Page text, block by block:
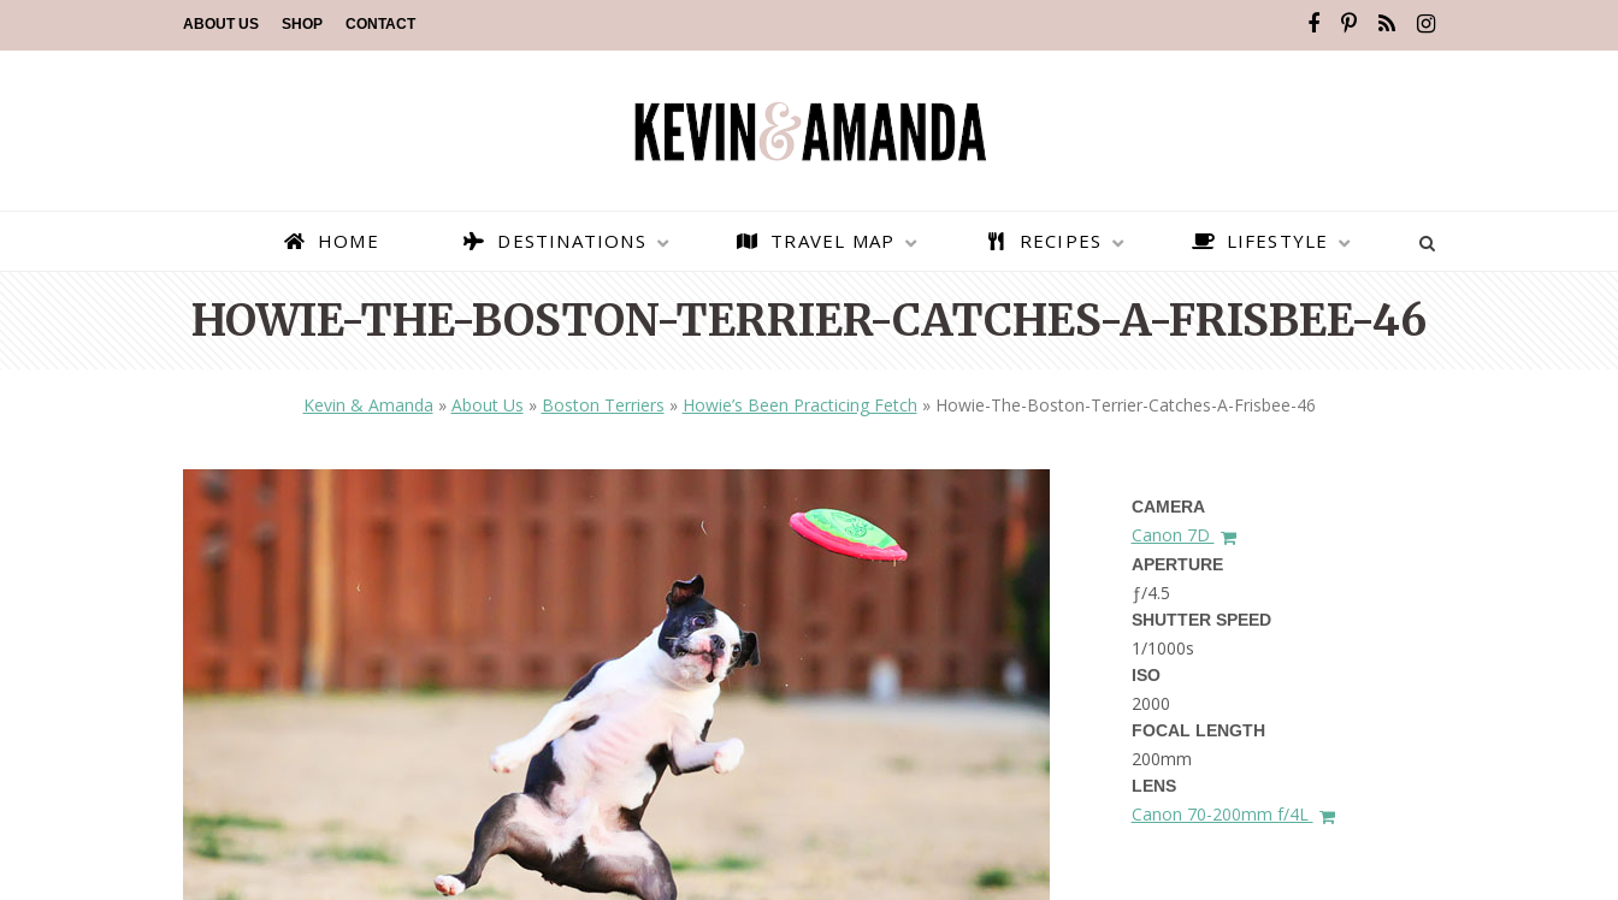
ABOUT US SHOP CONTACT
HOME DESTINATIONS
PARAGLIDING OVER
— TIPS FOR TOURISTS
TOP 3 BEST THINGS TO DO
IN RONDA, SPAIN
BEST THINGS TO DO IN
BRUSSELS BELGIUM
BEST PLACES TO VISIT IN
THE DOLOMITES ITALY
BEST THINGS TO DO IN
GHENT BELGIUM
TRAVEL MAP RECIPES LIFESTYLE
HOWIE-THE-BOSTON-TERRIER-CATCHES-A-FRISBEE-46
Kevin & Amanda » About Us » Boston Terriers » Howie’s Been Practicing Fetch » Howie-The-Boston-Terrier-Catches-A-Frisbee-46
CAMERA
Canon 7D
APERTURE
ƒ/4.5
SHUTTER SPEED
1/1000s
ISO
2000
FOCAL LENGTH
200mm
LENS
Canon 70-200mm f/4L